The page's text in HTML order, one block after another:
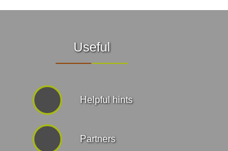
Useful
Helpful hints
Partners